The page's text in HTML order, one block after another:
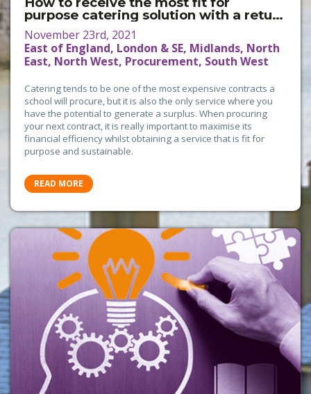
purpose catering solution with a return
on investment
November 23rd, 2021
East of England, London & SE, Midlands, North
East, North West, Procurement, South West
Catering tends to be one of the most expensive contracts a
school will procure, but it is also the only service where you
have the potential to generate a surplus. When procuring
your next contract, it is really important to maximise its
financial efficiency whilst obtaining a service that is fit for
purpose and sustainable.
READ MORE